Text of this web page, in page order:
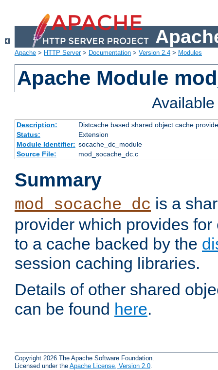
Apache > HTTP Server> Documentation > Version 2.4 > Modules
Apache Module
Description:
Distcache based shared object cache
Status:
Extension
Module Identifier: socache_dc_module
Source File:
mod_socache_dc.c
Summary
mod_socache_dc is a
provider which provides
to a cache backed by the
session caching libraries.
Details of other shared
can be found here.
Copyright 2026 The Apache Software Foundation.
Licensed under the Apache License, Version 2.0